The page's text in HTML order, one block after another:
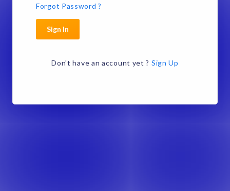
Forgot Password ?
Sign In
Don't have an account yet ? Sign Up